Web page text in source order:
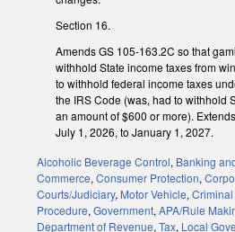
Section 16.
Amends GS 105-163.2C so that
withhold State income taxes from
to withhold federal income taxes
the IRS Code (was, had to withhold
an amount of $600 or more).
July 1, 2026, to January 1, 2027.
Alcoholic Beverage Control, Banking
Commerce, Consumer Protection,
Courts/Judiciary, Motor Vehicle,
Procedure, Government, APA/Rule
Department of Revenue, Tax, Local